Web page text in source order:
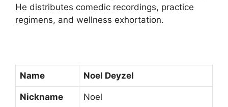
He distributes comedic recordings, practice
regimens, and wellness exhortation.
Name Noel Deyzel
Nickname Noel